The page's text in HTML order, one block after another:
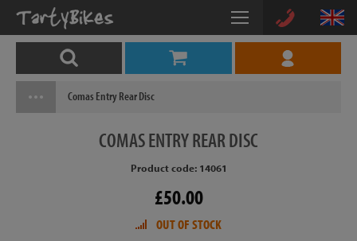
Comas Entry Rear Disc
COMASENTRY REAR DISC
Product code: 14061
£50.00
OUT OF STOCK